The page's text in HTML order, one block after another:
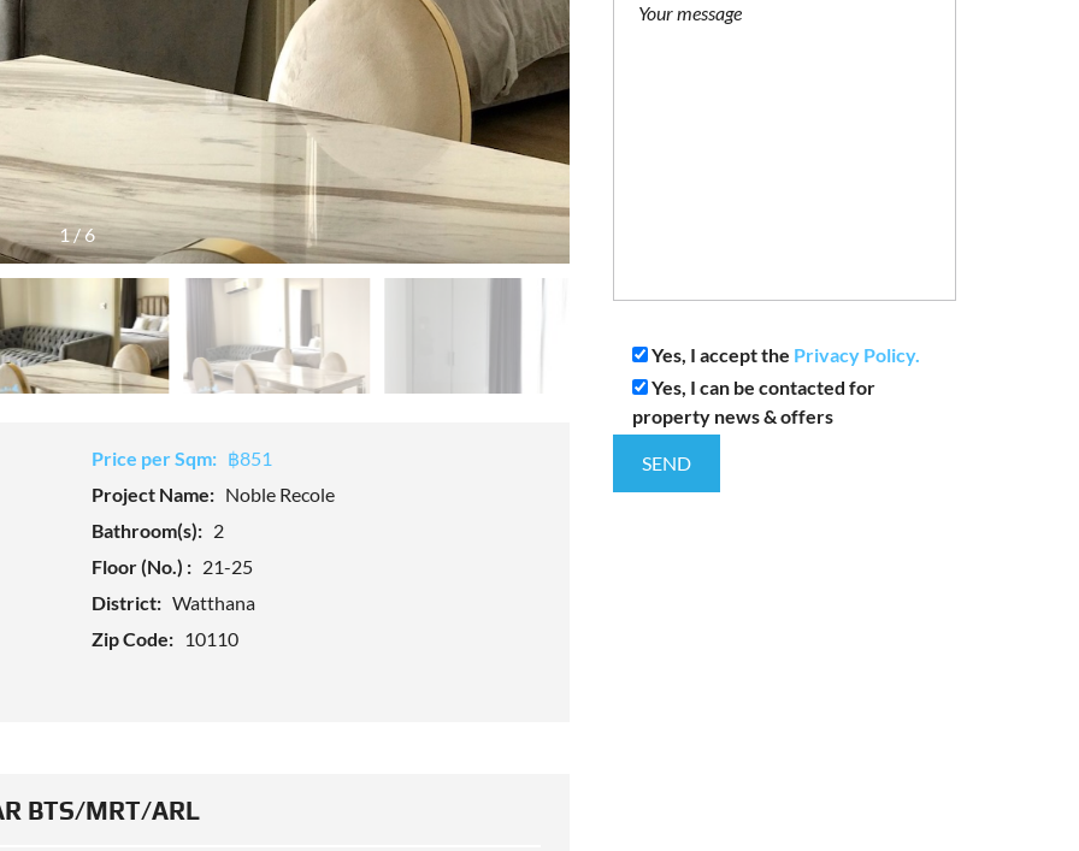
1/6
Price per Sqm: ฿851
Project Name: Noble Recole
Bathroom(s): 2
Floor (No.) : 21-25
District: Watthana
Zip Code: 10110
BTS/MRT/ARL
Yes, I accept the Privacy Policy.
Yes, I can be contacted for
property news & offers